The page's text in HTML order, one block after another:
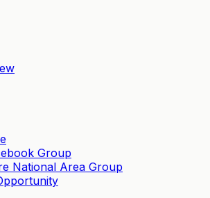
Group
National Area Group